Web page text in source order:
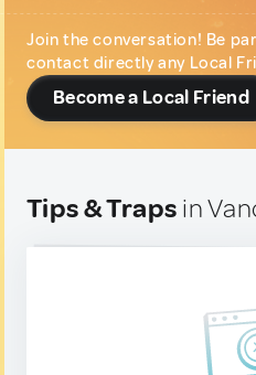
Join the conversation! Be
contact directly any Local
Become a Local Friend
Tips & Traps in